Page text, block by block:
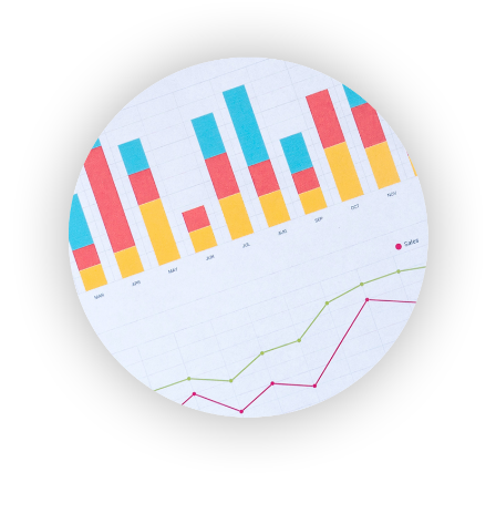
HRProNews
InsideOffice
LocalSearchPro
PayrollPro
ProjectManagerNews
RemoteWorkingTrends
SaaSPro
SalesEnablementTrends
SalesTechPro
SmallBusinessNews
SmallBusinessUpdate